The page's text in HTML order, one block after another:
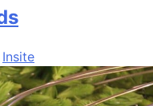
Insite